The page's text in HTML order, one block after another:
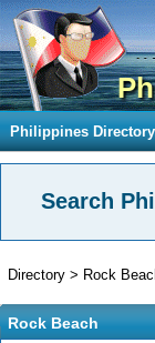
Philippines Directory
Search
Directory > Rock
Rock Beach